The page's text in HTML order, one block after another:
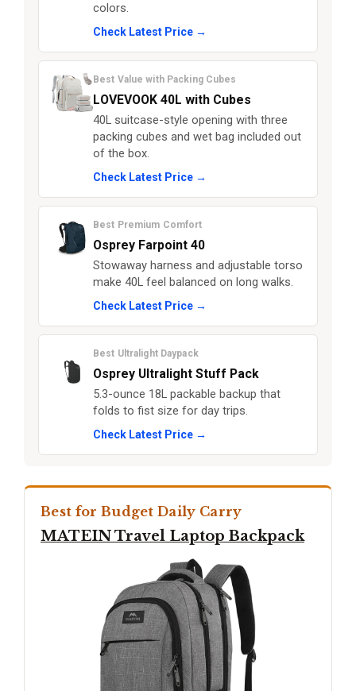
colors.
Check Latest Price →
Best Value with Packing Cubes
LOVEVOOK 40L with Cubes
40L suitcase-style opening with three
packing cubes and wet bag included out
of the box.
Check Latest Price →
Best Premium Comfort
Osprey Farpoint 40
Stowaway harness and adjustable torso
make 40L feel balanced on long walks.
Check Latest Price →
Best Ultralight Daypack
Osprey Ultralight Stuff Pack
5.3-ounce 18L packable backup that
folds to fist size for day trips.
Check Latest Price →
Best for Budget Daily Carry
MATEIN Travel Laptop Backpack